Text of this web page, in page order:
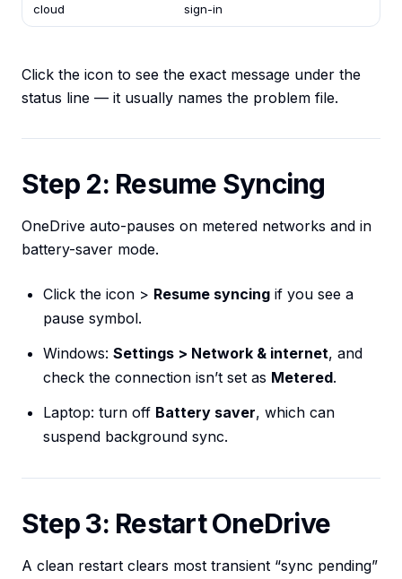
cloud
sign-in
Click the icon to see the exact message under the
status line — it usually names the problem file.
Step 2: Resume Syncing
OneDrive auto-pauses on metered networks and in
battery-saver mode.
Click the icon > Resume syncing if you see a
pause symbol.
Windows: Settings > Network & internet, and
check the connection isn’t set as Metered.
Laptop: turn off Battery saver, which can
suspend background sync.
Step 3: Restart OneDrive
A clean restart clears most transient “sync pending”